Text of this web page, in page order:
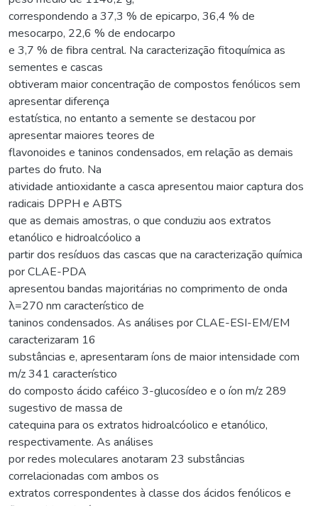
correspondendo a 37,3 % de epicarpo, 36,4 % de
mesocarpo, 22,6 % de endocarpo
e 3,7 % de fibra central. Na caracterização fitoquímica as
sementes e cascas
obtiveram maior concentração de compostos fenólicos sem
apresentar diferença
estatística, no entanto a semente se destacou por
apresentar maiores teores de
flavonoides e taninos condensados, em relação as demais
partes do fruto. Na
atividade antioxidante a casca apresentou maior captura dos
radicais DPPH e ABTS
que as demais amostras, o que conduziu aos extratos
etanólico e hidroalcóolico a
partir dos resíduos das cascas que na caracterização química
por CLAE-PDA
apresentou bandas majoritárias no comprimento de onda
λ=270 nm característico de
taninos condensados. As análises por CLAE-ESI-EM/EM
caracterizaram 16
substâncias e, apresentaram íons de maior intensidade com
m/z 341 característico
do composto ácido caféico 3-glucosídeo e o íon m/z 289
sugestivo de massa de
catequina para os extratos hidroalcóolico e etanólico,
respectivamente. As análises
por redes moleculares anotaram 23 substâncias
correlacionadas com ambos os
extratos correspondentes à classe dos ácidos fenólicos e